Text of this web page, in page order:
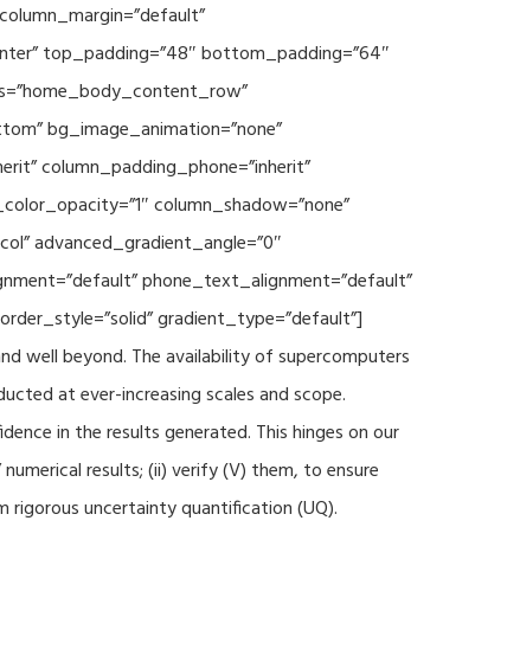
top_padding=”48″ bottom_padding=”64″
bg_image_animation=”none”
column_padding_phone=”inherit”
column_shadow=”none”
advanced_gradient_angle=”0″
phone_text_alignment=”default”
gradient_type=”default”]
well beyond. The availability of supercomputers
at ever-increasing scales and scope.
in the results generated. This hinges on our
results; (ii) verify (V) them, to ensure
uncertainty quantification (UQ).